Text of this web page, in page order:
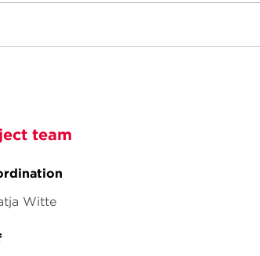
team
Witte